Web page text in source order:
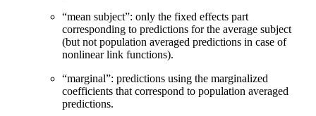
“mean subject”: only the fixed effects part
corresponding to predictions for the average subject
(but not population averaged predictions in case of
nonlinear link functions).
“marginal”: predictions using the marginalized
coefficients that correspond to population averaged
predictions.